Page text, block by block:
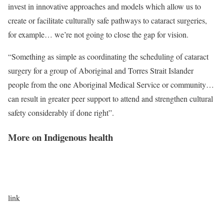
invest in innovative approaches and models which allow us to
create or facilitate culturally safe pathways to cataract surgeries,
for example… we’re not going to close the gap for vision.
“Something as simple as coordinating the scheduling of cataract
surgery for a group of Aboriginal and Torres Strait Islander
people from the one Aboriginal Medical Service or community…
can result in greater peer support to attend and strengthen cultural
safety considerably if done right”.
More on Indigenous health
link